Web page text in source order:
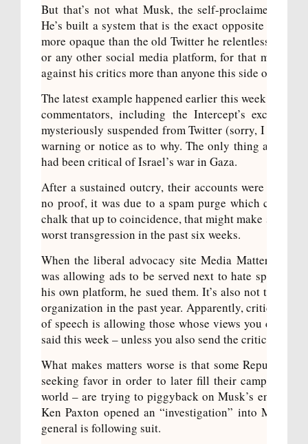
But that’s not what Musk, the self-proclaimed “free
He’s built a system that is the exact opposite of
more opaque than the old Twitter he relentlessly
or any other social media platform, for that matter.
against his critics more than anyone this side of
The latest example happened earlier this week when
commentators, including the Intercept’s excellent
mysteriously suspended from Twitter (sorry, I will
warning or notice as to why. The only thing all the
had been critical of Israel’s war in Gaza.
After a sustained outcry, their accounts were
no proof, it was due to a spam purge which caught
chalk that up to coincidence, that might make sense in
worst transgression in the past six weeks.
When the liberal advocacy site Media Matters
was allowing ads to be served next to hate speech,
his own platform, he sued them. It’s also not the first
organization in the past year. Apparently, criticizing
of speech is allowing those whose views you
said this week – unless you also send the criticism to
What makes matters worse is that some Republican
seeking favor in order to later fill their campaign
world – are trying to piggyback on Musk’s enemy of
Ken Paxton opened an “investigation” into Media
general is following suit.